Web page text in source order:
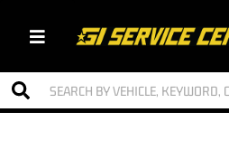
Toggle navigation